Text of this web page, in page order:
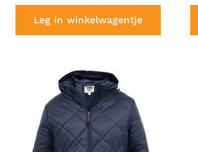
Leg in winkelwagentje